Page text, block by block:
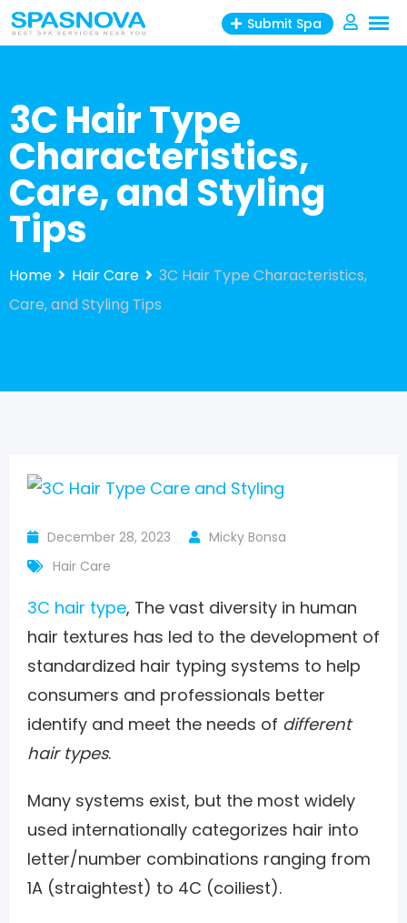
Skip
to
Submit Spa
3C Hair Type
Characteristics,
Care, and Styling
Tips
Home Hair Care
3C Hair Type Characteristics,
Care, and Styling Tips
December 28, 2023
Micky Bonsa
Hair Care
3C hair type, The vast diversity in human
hair textures has led to the development of
standardized hair typing systems to help
consumers and professionals better
identify and meet the needs of different
hair types.
Many systems exist, but the most widely
used internationally categorizes hair into
letter/number combinations ranging from
1A (straightest) to 4C (coiliest).